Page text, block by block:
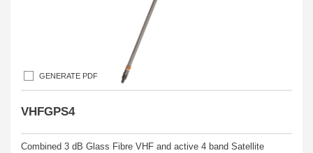
GENERATE PDF
VHFGPS4
Combined 3 dB Glass Fibre VHF and active 4 band Satellite